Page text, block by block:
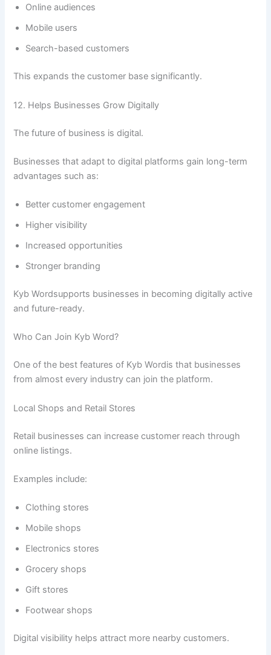
Online audiences
Mobile users
Search-based customers
This expands the customer base significantly.
12. Helps Businesses Grow Digitally
The future of business is digital.
Businesses that adapt to digital platforms gain long-term
advantages such as:
Better customer engagement
Higher visibility
Increased opportunities
Stronger branding
Kyb Wordsupports businesses in becoming digitally active
and future-ready.
Who Can Join Kyb Word?
One of the best features of Kyb Wordis that businesses
from almost every industry can join the platform.
Local Shops and Retail Stores
Retail businesses can increase customer reach through
online listings.
Examples include:
Clothing stores
Mobile shops
Electronics stores
Grocery shops
Gift stores
Footwear shops
Digital visibility helps attract more nearby customers.